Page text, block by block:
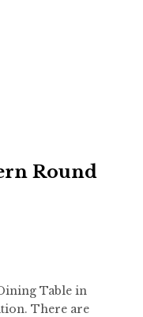
Round
Table in
There are